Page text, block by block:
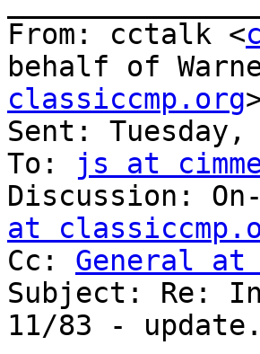
From: cctalk <
behalf of
classiccmp.org
Sent: Tuesday,
To:
js at
Discussion:
at
Cc: General at
Subject: Re:
11/83 - update.